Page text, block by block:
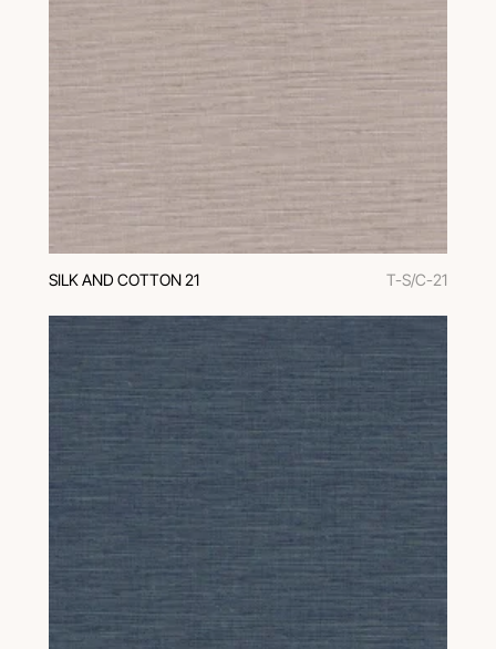
SILK AND COTTON 21 T-S/C-21